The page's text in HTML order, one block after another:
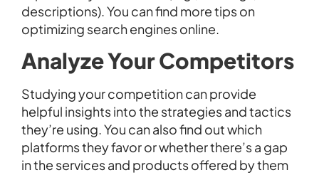
descriptions). You can find more tips on
optimizing search engines online.
Analyze Your Competitors
Studying your competition can provide
helpful insights into the strategies and tactics
they’re using. You can also find out which
platforms they favor or whether there’s a gap
in the services and products offered by them